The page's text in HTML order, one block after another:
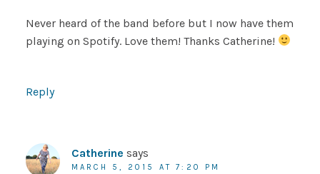
Never heard of the band before but I now have them
playing on Spotify. Love them! Thanks Catherine!
Reply
Catherine says
MARCH 5, 2015 AT 7:20 PM